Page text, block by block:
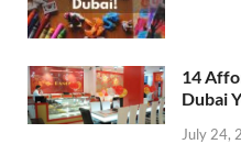
14
Dubai
July 24,